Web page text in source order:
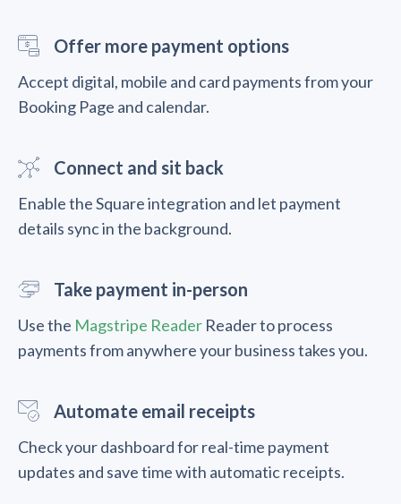
Offer more payment options
Accept digital, mobile and card payments from your
Booking Page and calendar.
Connect and sit back
Enable the Square integration and let payment
details sync in the background.
Take payment in-person
Use the Magstripe Reader Reader to process
payments from anywhere your business takes you.
Automate email receipts
Check your dashboard for real-time payment
updates and save time with automatic receipts.